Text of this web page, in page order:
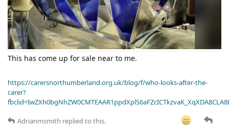
This has come up for sale near to me.
https://carersnorthumberland.org.uk/blog/f/who-looks-after-the-
carer?
Adrianmsmith replied to this.